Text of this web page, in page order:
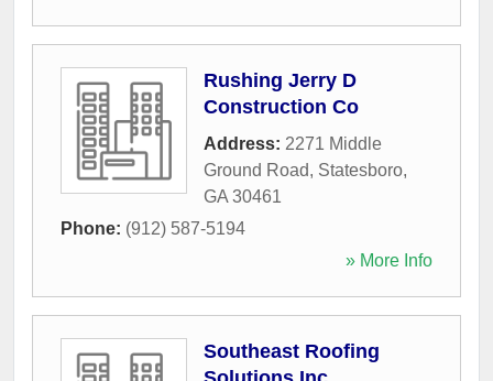
Rushing Jerry D
Construction Co
Address: 2271 Middle
Ground Road, Statesboro,
GA 30461
Phone: (912) 587-5194
» More Info
Southeast Roofing